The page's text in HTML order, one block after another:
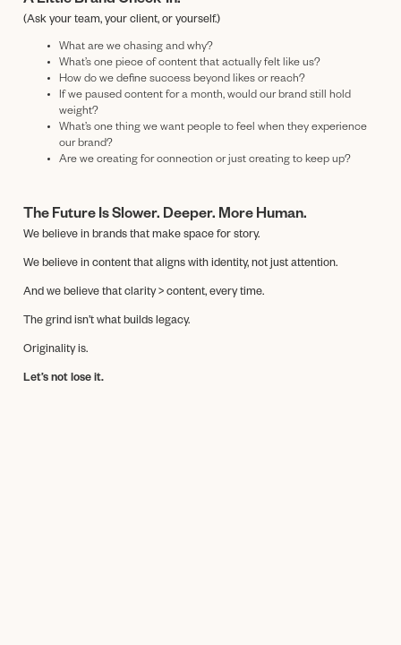
(Ask your team, your client, or yourself.)
What are we chasing and why?
What’s one piece of content that actually felt like us?
How do we define success beyond likes or reach?
If we paused content for a month, would our brand still hold
weight?
What’s one thing we want people to feel when they experience
our brand?
Are we creating for connection or just creating to keep up?
The Future Is Slower. Deeper. More Human.
We believe in brands that make space for story.
We believe in content that aligns with identity, not just attention.
And we believe that clarity > content, every time.
The grind isn’t what builds legacy.
Originality is.
Let’s not lose it.